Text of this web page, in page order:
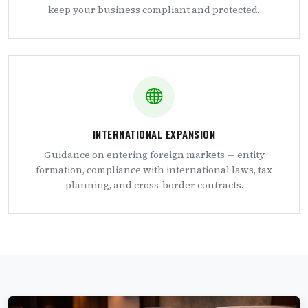
keep your business compliant and protected.
INTERNATIONAL EXPANSION
Guidance on entering foreign markets — entity
formation, compliance with international laws, tax
planning, and cross-border contracts.